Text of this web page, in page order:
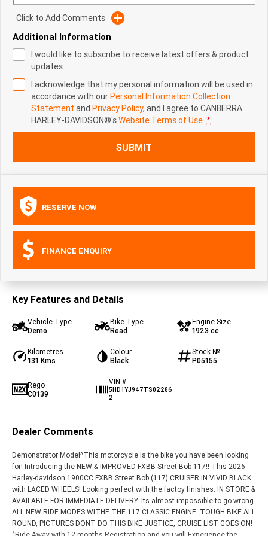
Click to Add Comments
Additional Information
I would like to subscribe to receive latest offers & product
updates.
I acknowledge that my personal information will be used in
accordance with ourPersonal Information Collection
Statement and Privacy Policy, and I agree to CANBERRA
HARLEY-DAVIDSON®'sWebsite Terms of Use. *
SUBMIT
RESERVE NOW
FINANCE ENQUIRY
Key Features and Details
Vehicle Type
Demo
Bike Type
Road
Engine Size
1923 cc
Kilometres
131 Kms
Colour
Black
Stock №
P05155
Rego
C0139
VIN #
5HD1YJ947TS02286
2
Dealer Comments
Demonstrator Model^This motorcycle is the bike you have been looking
for! Introducing the NEW & IMPROVED FXBB Street Bob 117!! This 2026
Harley-davidson 1900CC FXBB Street Bob (117) CRUISER IN VIVID BLACK
with LACED WHEELS! Looking perfect with the factoy finishes. IN STORE &
AVAILABLE FOR IMMEDIATE DELIVERY. Its almost impossible to go wrong.
ALL NEW RIDE MODES WITHE THE 117 CLASSIC ENGINE. TOUGH BIKE ALL
ROUND, PICTURES DONT DO THIS BIKE JUSTICE, CRUISE LIST GOES ON!